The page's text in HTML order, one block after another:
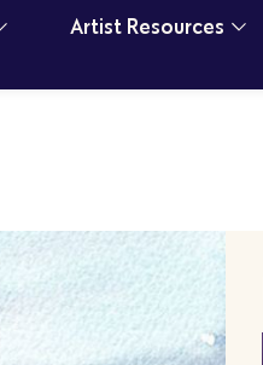
Artist Resources